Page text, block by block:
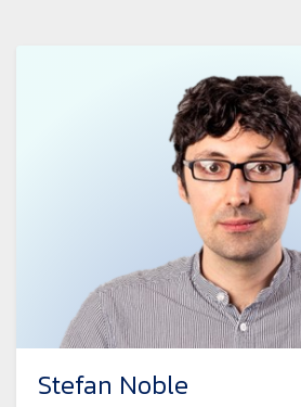
Stefan Noble